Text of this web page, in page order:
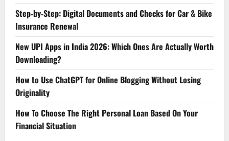
Step‑by‑Step: Digital Documents and Checks for Car & Bike
Insurance Renewal
New UPI Apps in India 2026: Which Ones Are Actually Worth
Downloading?
How to Use ChatGPT for Online Blogging Without Losing
Originality
How To Choose The Right Personal Loan Based On Your
Financial Situation